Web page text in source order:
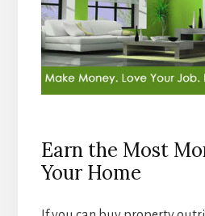
Earn the Most
Your Home